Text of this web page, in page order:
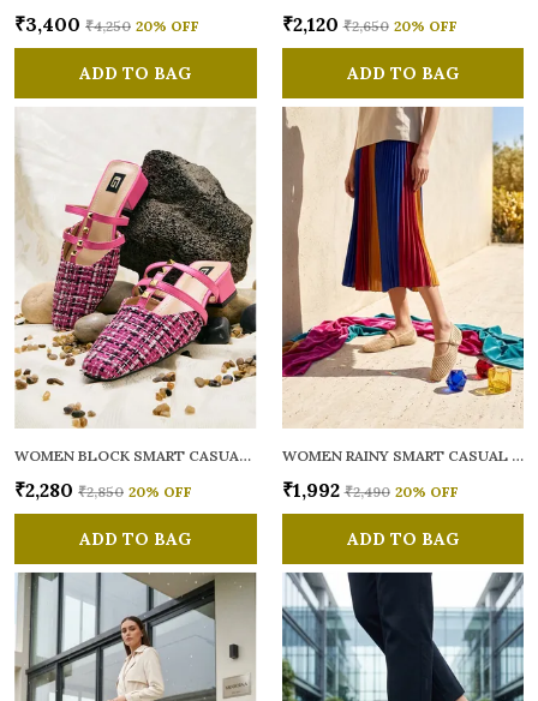
₹3,400 ₹4,250 20% OFF
ADD TO BAG
₹2,120 ₹2,650 20% OFF
ADD TO BAG
WOMEN BLOCK SMART CASUAL MULES
₹2,280 ₹2,850 20% OFF
ADD TO BAG
WOMEN RAINY SMART CASUAL BALLERINAS
₹1,992 ₹2,490 20% OFF
ADD TO BAG